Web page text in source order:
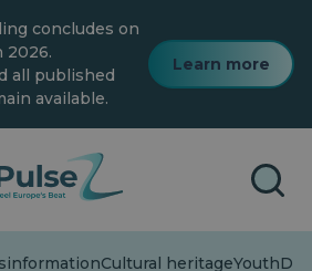
concludes on
2026.
all published
available.
Learn more
Cultural heritageYouth